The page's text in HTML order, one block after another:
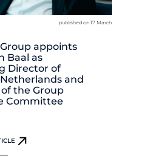
published on 17 March
appoints
Baal as
Director of
and
the Group
Committee